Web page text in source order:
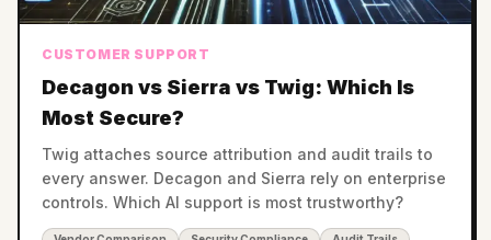
CUSTOMER SUPPORT
Decagon vs Sierra vs Twig: Which Is
Most Secure?
Twig attaches source attribution and audit trails to
every answer. Decagon and Sierra rely on enterprise
controls. Which AI support is most trustworthy?